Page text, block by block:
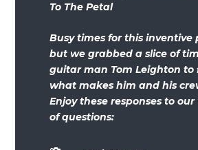
To The Petal
Busy times for this inventive
but we grabbed a slice of
guitar man Tom Leighton to
what makes him and his
Enjoy these responses to
of questions: